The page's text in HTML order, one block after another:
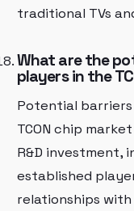
traditional TVs
What are the
players in the
Potential
TCON chip
R&D
established
relationships